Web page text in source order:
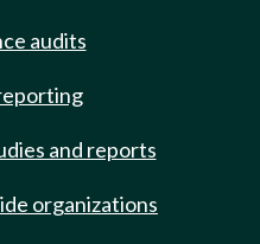
audits
and reports
organizations